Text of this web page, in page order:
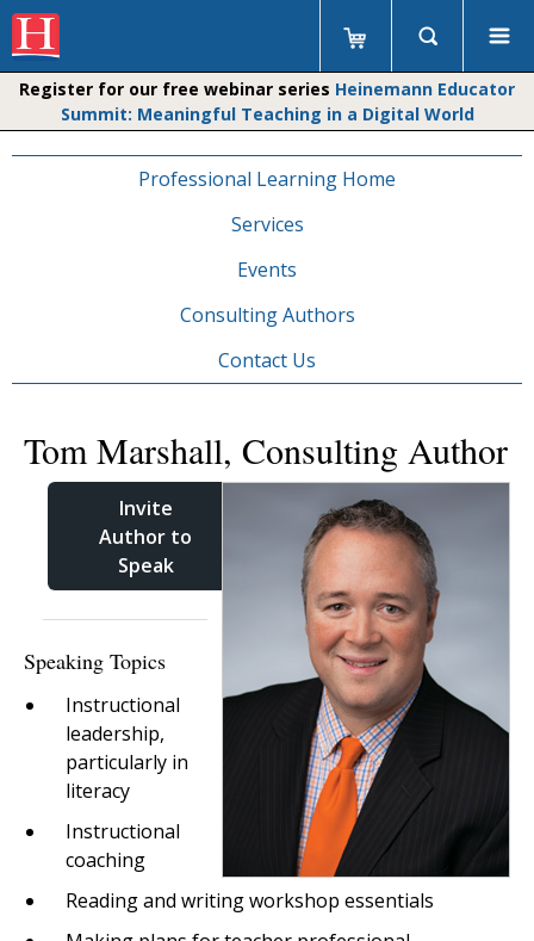
Register for our free webinar series Heinemann Educator
Summit: Meaningful Teaching in a Digital World
Professional Learning Home
Services
Events
Consulting Authors
Contact Us
Tom Marshall, Consulting Author
Invite
Author to
Speak
Speaking Topics
Instructional
leadership,
particularly in
literacy
Instructional
coaching
Reading and writing workshop essentials